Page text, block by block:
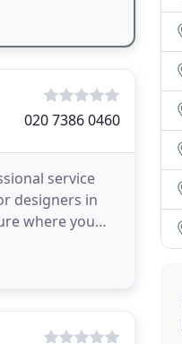
020 7386 0460
service
designers in
where you